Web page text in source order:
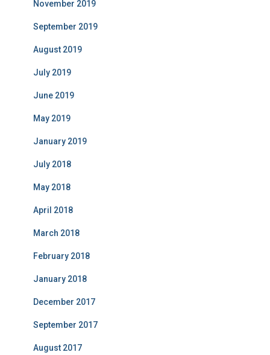
November 2019
September 2019
August 2019
July 2019
June 2019
May 2019
January 2019
July 2018
May 2018
April 2018
March 2018
February 2018
January 2018
December 2017
September 2017
August 2017